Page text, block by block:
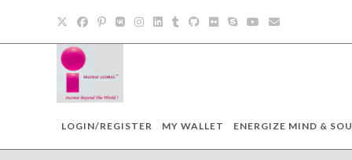
content
LOGIN/REGISTER MY WALLET ENERGIZE MIND &